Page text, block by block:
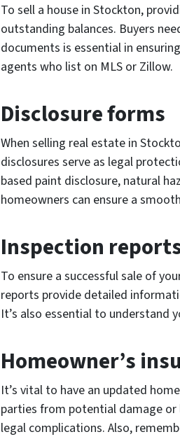
To sell a house in Stockton,
outstanding balances. Buyers
documents is essential in
agents who list on MLS or Zillow.
Disclosure forms
When selling real estate in
disclosures serve as legal
based paint disclosure, natural
homeowners can ensure a
Inspection
To ensure a successful sale of
reports provide detailed
It’s also essential to understand
Homeowner’s
It’s vital to have an updated
parties from potential damage or
legal complications. Also,